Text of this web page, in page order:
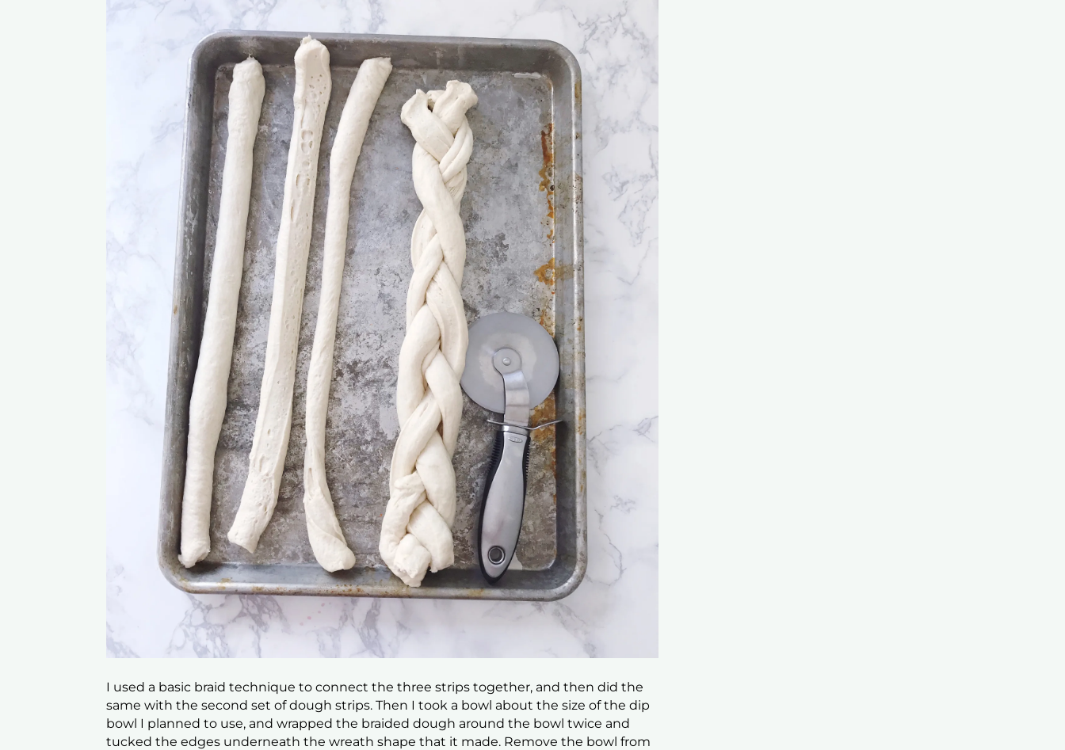
I used a basic braid technique to connect the three strips together, and then did the
same with the second set of dough strips. Then I took a bowl about the size of the dip
bowl I planned to use, and wrapped the braided dough around the bowl twice and
tucked the edges underneath the wreath shape that it made. Remove the bowl from